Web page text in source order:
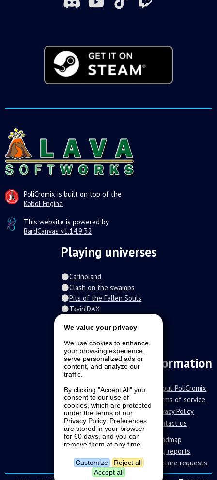
PoliCromix is built on top of the
Kobol Engine
This website is powered by
BardCanvas v1.14.9.32
Playing universes
Cariñoland
Clash on the swamps
Pits of the Fallen Souls
Tavin|DAX
Fur-o-topia
Streamers Universe
The Stars Court
Information
About PoliCromix
Terms of service
Privacy Policy
Contact us
Roadmap
Bug reports
Feature requests
We value your privacy
We use cookies to enhance
your browsing experience,
serve personalized ads or
content, and analyze our
traffic.
By clicking "Accept All" you
consent to our use of
cookies, which are protected
under the terms of our
Privacy Policy. Preferences
are stored in your browser
for 60 days, and you can
remove them at any time.
Customize
Reject all
Accept all